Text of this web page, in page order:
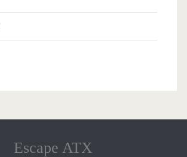
Escape ATX